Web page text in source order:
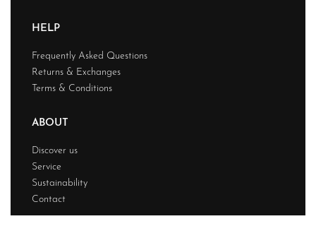
HELP
Frequently Asked Questions
Returns & Exchanges
Terms & Conditions
ABOUT
Discover us
Service
Sustainability
Contact